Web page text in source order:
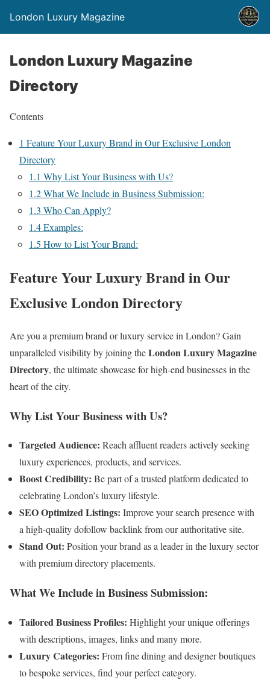
London Luxury Magazine
London Luxury Magazine
Directory
Contents
1 Feature Your Luxury Brand in Our Exclusive London
Directory
1.1 Why List Your Business with Us?
1.2What We Include in Business Submission:
1.3 Who Can Apply?
1.4Examples:
1.5 How to List Your Brand:
Feature Your Luxury Brand in Our
Exclusive London Directory
Are you a premium brand or luxury service in London? Gain
unparalleled visibility by joining theLondon Luxury Magazine
Directory, the ultimate showcase for high-end businesses in the
heart of the city.
Why List Your Business with Us?
Targeted Audience: Reach affluent readers actively seeking
luxury experiences, products, and services.
Boost Credibility: Be part of a trusted platform dedicated to
celebrating London’s luxury lifestyle.
SEO Optimized Listings: Improve your search presence with
a high-quality dofollow backlink from our authoritative site.
Stand Out: Position your brand as a leader in the luxury sector
with premium directory placements.
What We Include in Business Submission:
Tailored Business Profiles: Highlight your unique offerings
with descriptions, images, links and many more.
Luxury Categories: From fine dining and designer boutiques
to bespoke services, find your perfect category.